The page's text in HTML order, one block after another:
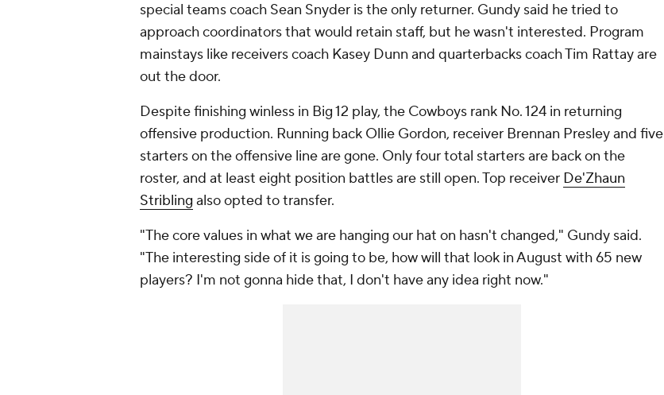
special teams coach Sean Snyder is the only returner. Gundy said he tried to
approach coordinators that would retain staff, but he wasn't interested. Program
mainstays like receivers coach Kasey Dunn and quarterbacks coach Tim Rattay are
out the door.
Despite finishing winless in Big 12 play, the Cowboys rank No. 124 in returning
offensive production. Running back Ollie Gordon, receiver Brennan Presley and five
starters on the offensive line are gone. Only four total starters are back on the
roster, and at least eight position battles are still open. Top receiver De'Zhaun
Stribling also opted to transfer.
"The core values in what we are hanging our hat on hasn't changed," Gundy said.
"The interesting side of it is going to be, how will that look in August with 65 new
players? I'm not gonna hide that, I don't have any idea right now."